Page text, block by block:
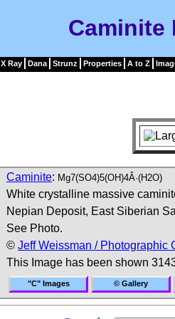
Caminite
X Ray Dana Strunz Properties A to Z
Caminite: Mg7(SO4)5(OH)4Â·(H2O)
White crystalline massive
Nepian Deposit, East Siberian
See Photo.
© Jeff Weissman / Photographic
This Image has been shown
"C" Images © Gallery